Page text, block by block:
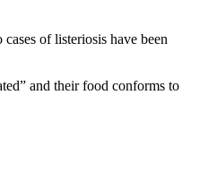
of listeriosis have been
and their food conforms to